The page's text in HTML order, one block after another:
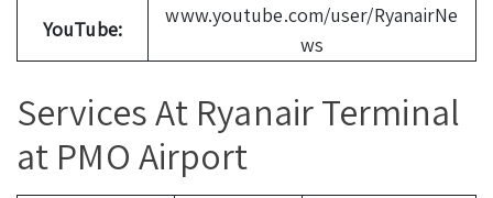
YouTube:
www.youtube.com/user/RyanairNe
ws
Services At Ryanair Terminal
at PMO Airport